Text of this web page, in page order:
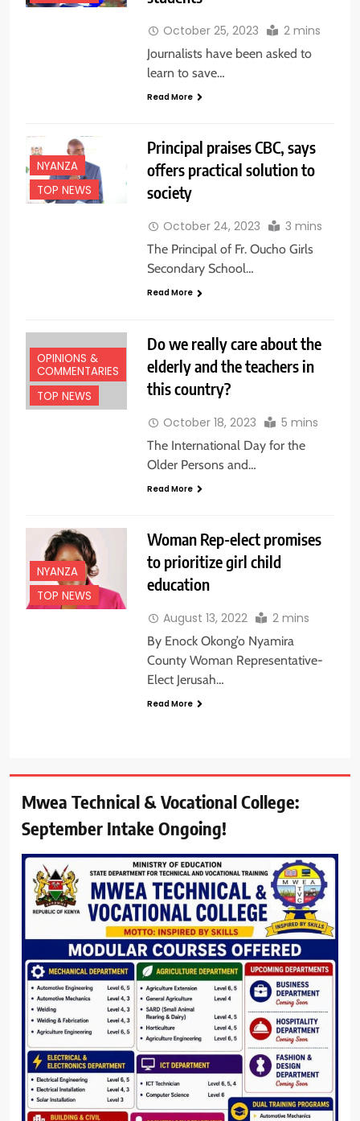
October 25, 2023 2 mins
Journalists have been asked to
learn to save…
Read More
NYANZA
TOP NEWS
Principal praises CBC, says
offers practical solution to
society
October 24, 2023 3 mins
The Principal of Fr. Oucho Girls
Secondary School…
Read More
OPINIONS &
COMMENTARIES
TOP NEWS
Do we really care about the
elderly and the teachers in
this country?
October 18, 2023 5 mins
The International Day for the
Older Persons and…
Read More
NYANZA
TOP NEWS
Woman Rep-elect promises
to prioritize girl child
education
August 13, 2022 2 mins
By Enock Okong’o Nyamira
County Woman Representative-
Elect Jerusah…
Read More
Mwea Technical & Vocational College:
September Intake Ongoing!